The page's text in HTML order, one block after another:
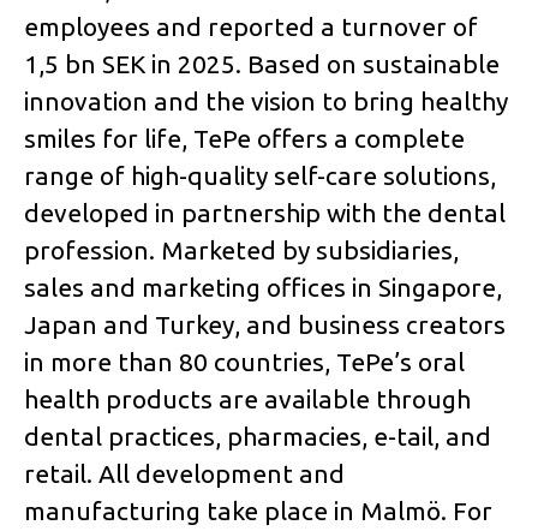
employees and reported a turnover of
1,5 bn SEK in 2025. Based on sustainable
innovation and the vision to bring healthy
smiles for life, TePe offers a complete
range of high-quality self-care solutions,
developed in partnership with the dental
profession. Marketed by subsidiaries,
sales and marketing offices in Singapore,
Japan and Turkey, and business creators
in more than 80 countries, TePe’s oral
health products are available through
dental practices, pharmacies, e-tail, and
retail. All development and
manufacturing take place in Malmö. For